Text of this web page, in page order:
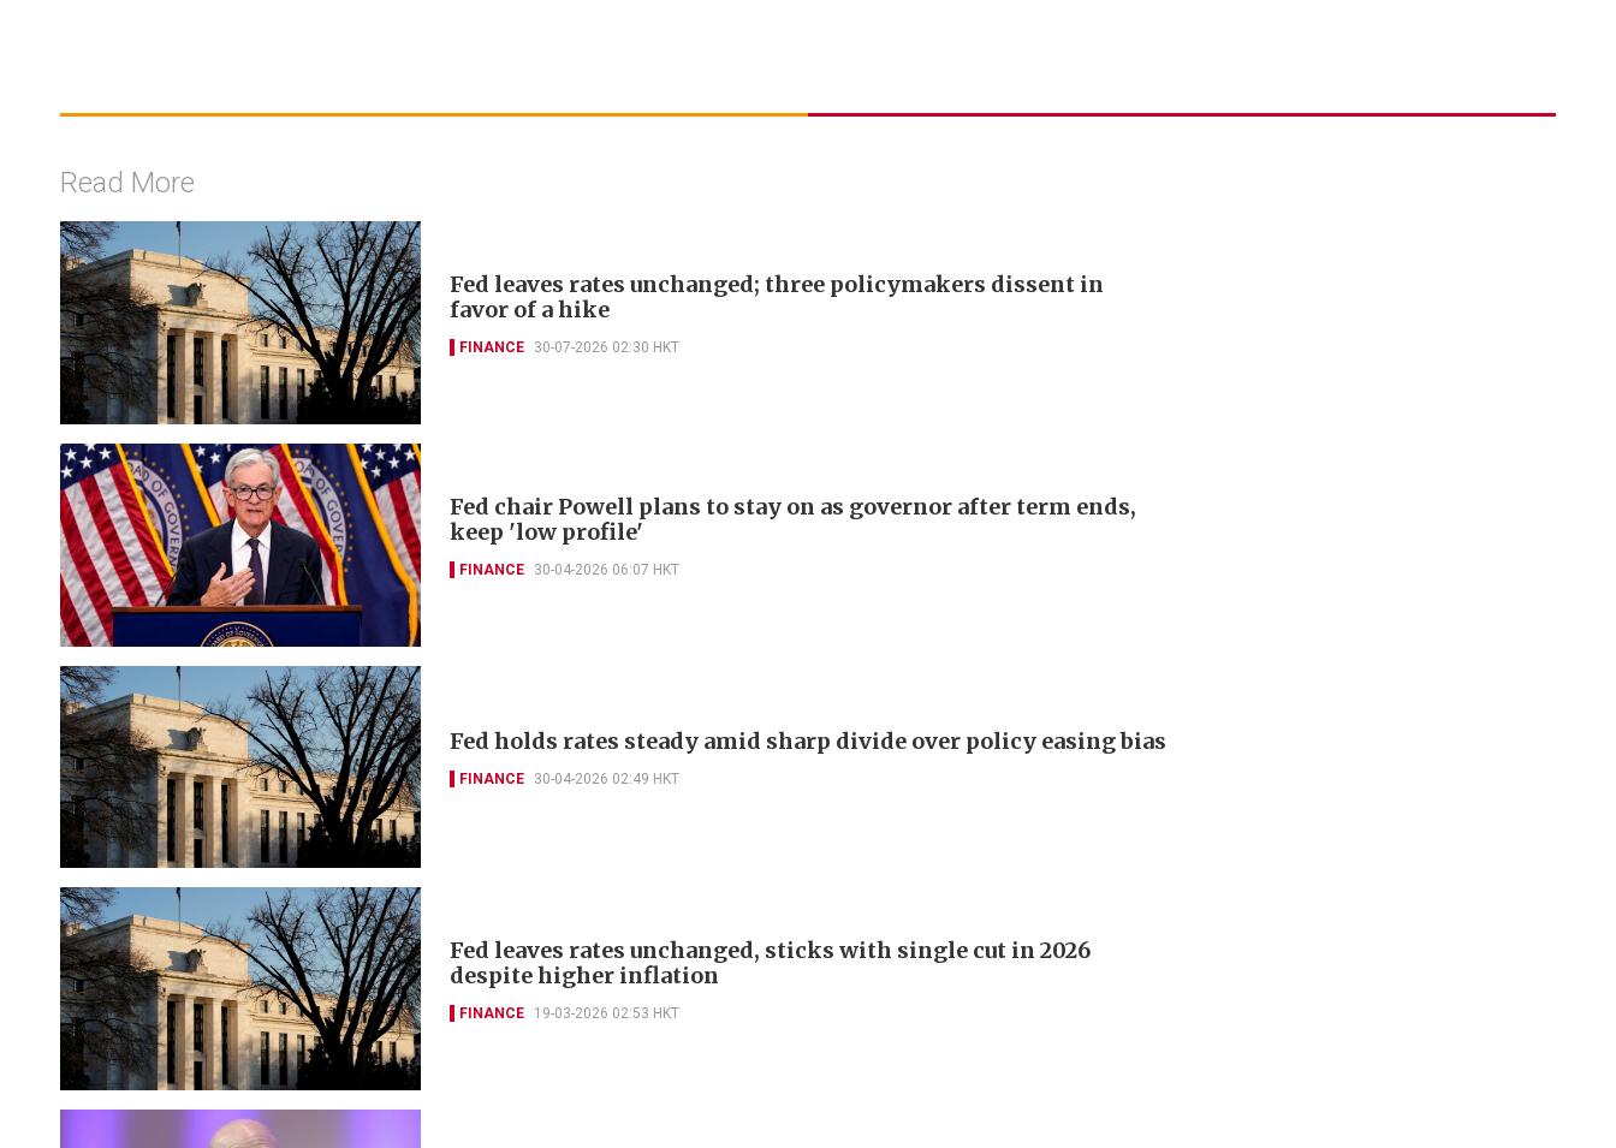
Read More
Fed leaves rates unchanged; three policymakers dissent in
favor of a hike
FINANCE 30-07-2026 02:30 HKT
Fed chair Powell plans to stay on as governor after term ends,
keep 'low profile'
FINANCE 30-04-2026 06:07 HKT
Fed holds rates steady amid sharp divide over policy easing bias
FINANCE 30-04-2026 02:49 HKT
Fed leaves rates unchanged, sticks with single cut in 2026
despite higher inflation
FINANCE 19-03-2026 02:53 HKT